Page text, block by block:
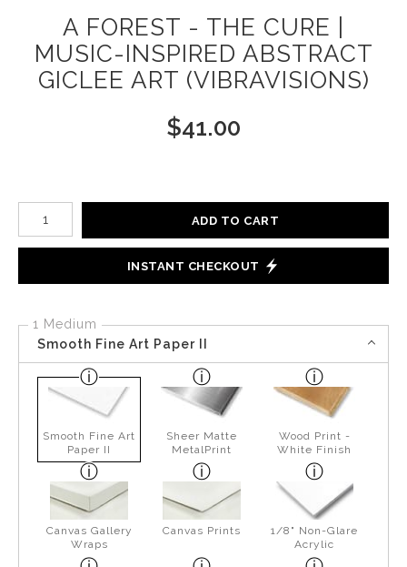
A FOREST - THE CURE |
MUSIC-INSPIRED ABSTRACT
GICLEE ART (VIBRAVISIONS)
$41.00
Number of product units
ADD TO CART
INSTANT CHECKOUT
1 Medium
Smooth Fine Art Paper II
Smooth Fine Art
Paper II
Sheer Matte
MetalPrint
Wood Print -
White Finish
Canvas Gallery
Wraps
Canvas Prints
1/8" Non-Glare
Acrylic